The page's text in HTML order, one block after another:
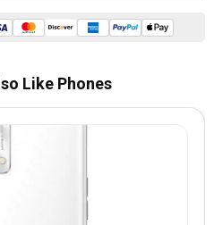
Like Phones